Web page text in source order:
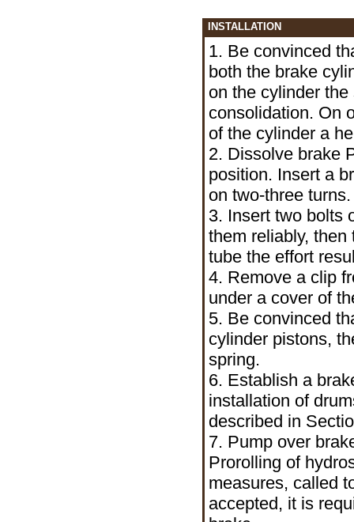
INSTALLATION
1. Be convinced
both the brake
on the cylinder
consolidation. On
of the cylinder a
2. Dissolve brake
position. Insert a
on two-three turns.
3. Insert two bolts
them reliably,
tube the effort
4. Remove a clip
under a cover of
5. Be convinced
cylinder pistons,
spring.
6. Establish a
installation of
described in
7. Pump over
Prorolling of
measures, called
accepted, it is